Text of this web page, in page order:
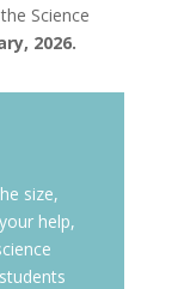
Science
2026.
size,
help,